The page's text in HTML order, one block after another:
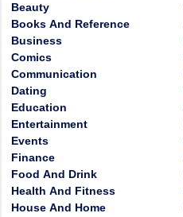
Beauty
Books And Reference
Business
Comics
Communication
Dating
Education
Entertainment
Events
Finance
Food And Drink
Health And Fitness
House And Home